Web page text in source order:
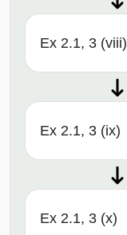
Ex 2.1, 3 (viii)
Ex 2.1, 3 (ix)
Ex 2.1, 3 (x)